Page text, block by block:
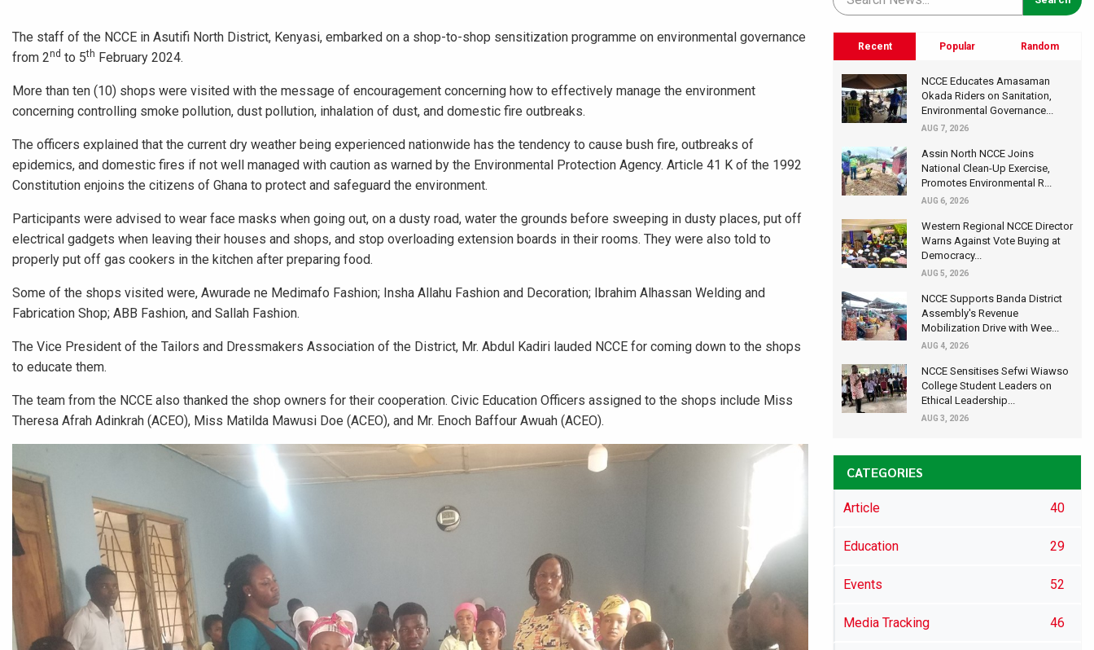
The staff of the NCCE in Asutifi North District, Kenyasi, embarked on a shop-to-shop sensitization programme on environmental governance
from 2nd to 5th February 2024.
More than ten (10) shops were visited with the message of encouragement concerning how to effectively manage the environment
concerning controlling smoke pollution, dust pollution, inhalation of dust, and domestic fire outbreaks.
The officers explained that the current dry weather being experienced nationwide has the tendency to cause bush fire, outbreaks of
epidemics, and domestic fires if not well managed with caution as warned by the Environmental Protection Agency. Article 41 K of the 1992
Constitution enjoins the citizens of Ghana to protect and safeguard the environment.
Participants were advised to wear face masks when going out, on a dusty road, water the grounds before sweeping in dusty places, put off
electrical gadgets when leaving their houses and shops, and stop overloading extension boards in their rooms. They were also told to
properly put off gas cookers in the kitchen after preparing food.
Some of the shops visited were, Awurade ne Medimafo Fashion; Insha Allahu Fashion and Decoration; Ibrahim Alhassan Welding and
Fabrication Shop; ABB Fashion, and Sallah Fashion.
The Vice President of the Tailors and Dressmakers Association of the District, Mr. Abdul Kadiri lauded NCCE for coming down to the shops
to educate them.
The team from the NCCE also thanked the shop owners for their cooperation. Civic Education Officers assigned to the shops include Miss
Theresa Afrah Adinkrah (ACEO), Miss Matilda Mawusi Doe (ACEO), and Mr. Enoch Baffour Awuah (ACEO).
Recent Popular Random
NCCE Educates Amasaman
Okada Riders on Sanitation,
Environmental Governance...
AUG 7, 2026
Assin North NCCE Joins
National Clean-Up Exercise,
Promotes Environmental R...
AUG 6, 2026
Western Regional NCCE Director
Warns Against Vote Buying at
Democracy...
AUG 5, 2026
NCCE Supports Banda District
Assembly's Revenue
Mobilization Drive with Wee...
AUG 4, 2026
NCCE Sensitises Sefwi Wiawso
College Student Leaders on
Ethical Leadership...
AUG 3, 2026
CATEGORIES
Article 40
Education 29
Events 52
Media Tracking 46